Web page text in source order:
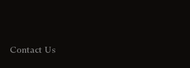
Contact Us